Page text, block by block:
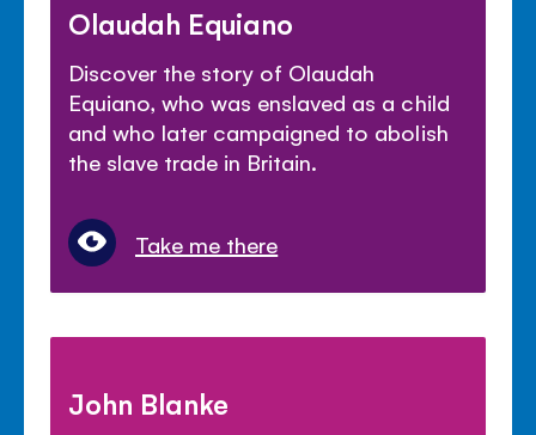
Olaudah Equiano
Discover the story of Olaudah
Equiano, who was enslaved as a child
and who later campaigned to abolish
the slave trade in Britain.
Take me there
John Blanke